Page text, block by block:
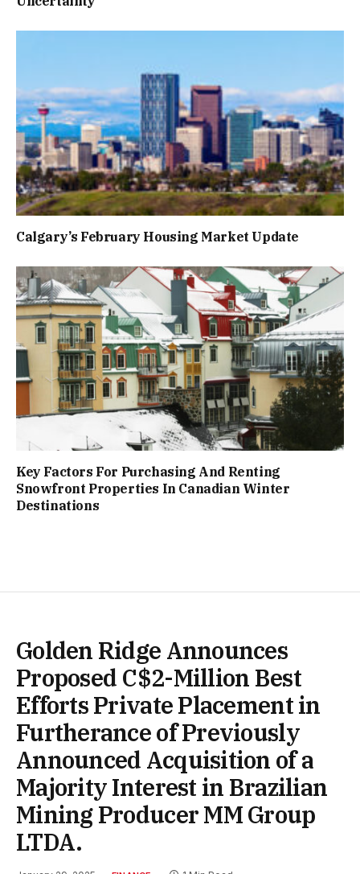
Calgary’s February Housing Market Update
Key Factors For Purchasing And Renting
Snowfront Properties In Canadian Winter
Destinations
Golden Ridge Announces
Proposed C$2-Million Best
Efforts Private Placement in
Furtherance of Previously
Announced Acquisition of a
Majority Interest in Brazilian
Mining Producer MM Group
LTDA.